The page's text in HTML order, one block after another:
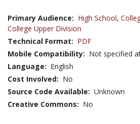
Primary Audience: High School,
College Upper Division
Technical Format: PDF
Mobile Compatibility: Not specified
Language: English
Cost Involved: No
Source Code Available: Unknown
Creative Commons: No